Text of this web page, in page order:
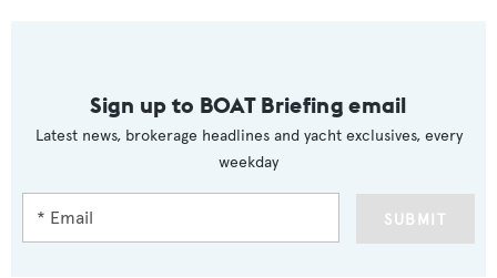
Sign up to BOAT Briefing email
Latest news, brokerage headlines and yacht exclusives, every
weekday
SUBMIT